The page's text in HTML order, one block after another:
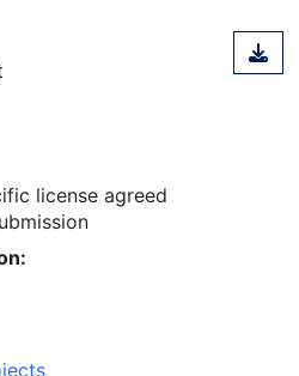
license agreed